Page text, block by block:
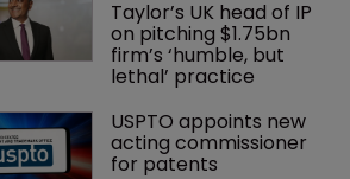
Taylor’s UK head of IP
on pitching $1.75bn
firm’s ‘humble, but
lethal’ practice
USPTO appoints new
acting commissioner
for patents